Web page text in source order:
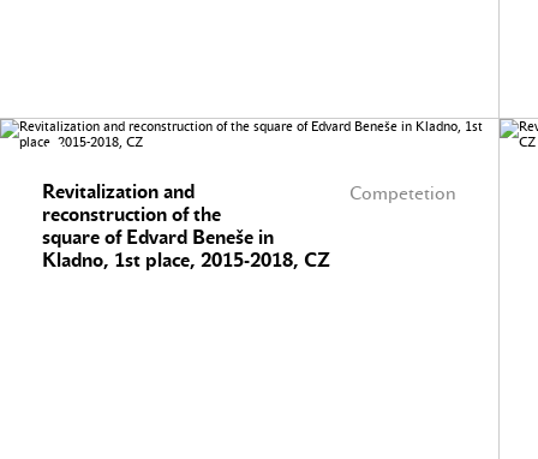
Competetion
Revitalization and
reconstruction of the
square of Edvard Beneše in
Kladno, 1st place, 2015-2018, CZ